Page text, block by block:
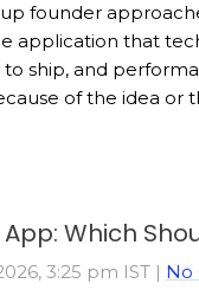
founder
application that
ship, and
of the idea or
Which
3:25 pm IST | No